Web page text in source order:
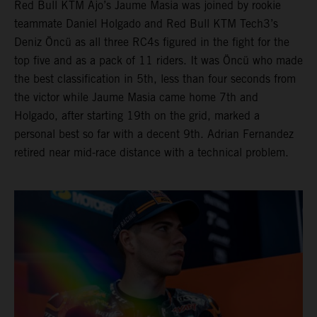
Red Bull KTM Ajo’s Jaume Masia was joined by rookie
teammate Daniel Holgado and Red Bull KTM Tech3’s
Deniz Öncü as all three RC4s figured in the fight for the
top five and as a pack of 11 riders. It was Öncü who made
the best classification in 5th, less than four seconds from
the victor while Jaume Masia came home 7th and
Holgado, after starting 19th on the grid, marked a
personal best so far with a decent 9th. Adrian Fernandez
retired near mid-race distance with a technical problem.